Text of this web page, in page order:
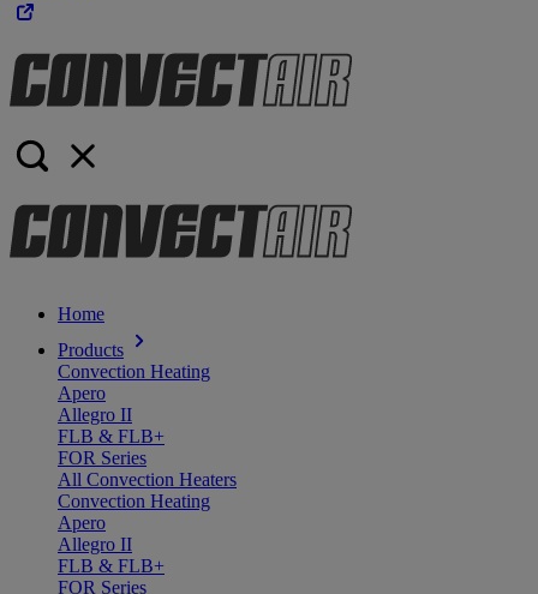
Home
Products
Convection Heating
Apero
Allegro II
FLB & FLB+
FOR Series
All Convection Heaters
Convection Heating
Apero
Allegro II
FLB & FLB+
FOR Series